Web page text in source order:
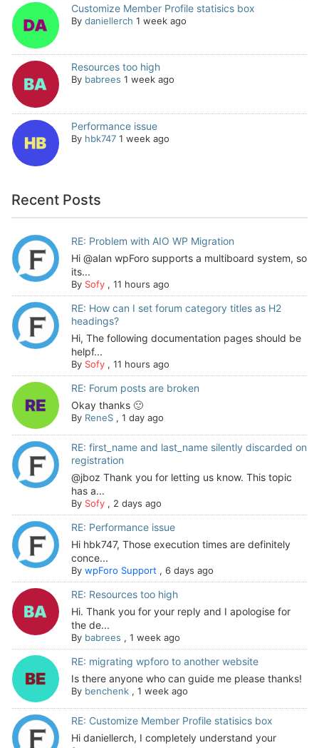
Customize Member Profile statisics box
By daniellerch 1 week ago
Resources too high
By babrees 1 week ago
Performance issue
By hbk747 1 week ago
Recent Posts
RE: Problem with AIO WP Migration
Hi @alan wpForo supports a multiboard system, so
its...
By Sofy, 11 hours ago
RE: How can I set forum category titles as H2
headings?
Hi, The following documentation pages should be
helpf...
By Sofy, 11 hours ago
RE: Forum posts are broken
Okay thanks 🙂
By ReneS, 1 day ago
RE: first_name and last_name silently discarded on
registration
@jboz Thank you for letting us know. This topic
has a...
By Sofy, 2 days ago
RE: Performance issue
Hi hbk747, Those execution times are definitely
conce...
By wpForo Support , 6 days ago
RE: Resources too high
Hi. Thank you for your reply and I apologise for
the de...
By babrees , 1 week ago
RE: migrating wpforo to another website
Is there anyone who can guide me please thanks!
By benchenk, 1 week ago
RE: Customize Member Profile statisics box
Hi daniellerch, I completely understand your